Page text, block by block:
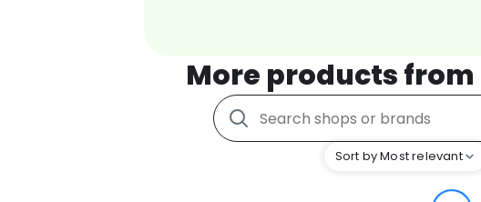
More products from
Sort by Most relevant